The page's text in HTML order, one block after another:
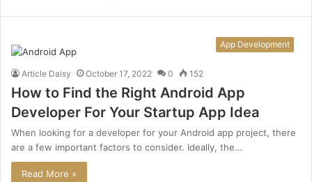
App Development
Article Daisy October 17, 2022 0 152
How to Find the Right Android App
Developer For Your Startup App Idea
When looking for a developer for your Android app project, there
are a few important factors to consider. Ideally, the…
Read More »